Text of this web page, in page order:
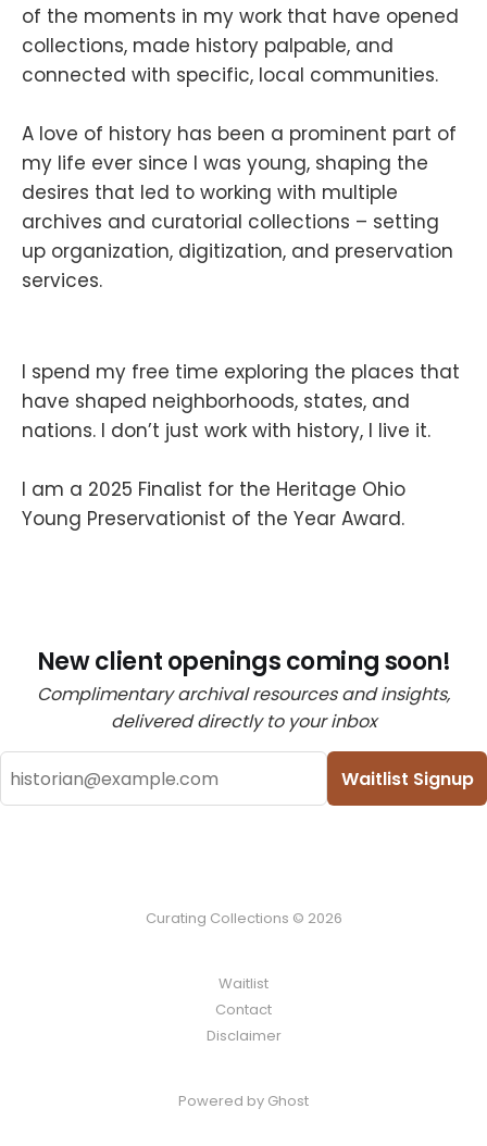
of the moments in my work that have opened
collections, made history palpable, and
connected with specific, local communities.
A love of history has been a prominent part of
my life ever since I was young, shaping the
desires that led to working with multiple
archives and curatorial collections – setting
up organization, digitization, and preservation
services.
I spend my free time exploring the places that
have shaped neighborhoods, states, and
nations. I don’t just work with history, I live it.
I am a 2025 Finalist for the Heritage Ohio
Young Preservationist of the Year Award.
New client openings coming soon!
Complimentary archival resources and insights,
delivered directly to your inbox
Waitlist Signup
Curating Collections © 2026
Waitlist
Contact
Disclaimer
Powered by Ghost